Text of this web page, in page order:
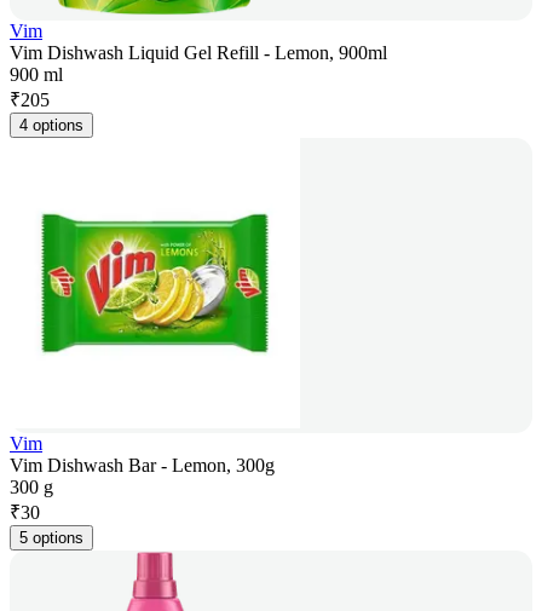
Vim
Vim Dishwash Liquid Gel Refill - Lemon, 900ml
900 ml
₹205
4 options
Vim
Vim Dishwash Bar - Lemon, 300g
300 g
₹30
5 options